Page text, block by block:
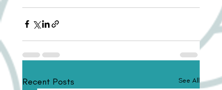
Recent Posts See All